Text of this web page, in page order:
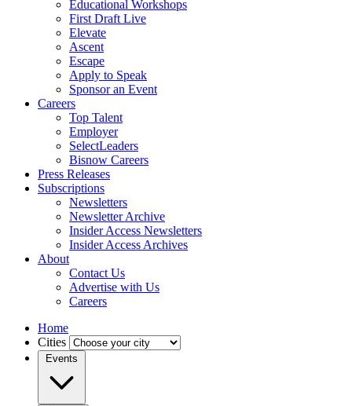
Educational Workshops
First Draft Live
Elevate
Ascent
Escape
Apply to Speak
Sponsor an Event
Careers
Top Talent
Employer
SelectLeaders
Bisnow Careers
Press Releases
Subscriptions
Newsletters
Newsletter Archive
Insider Access Newsletters
Insider Access Archives
About
Contact Us
Advertise with Us
Careers
Home
Cities
Events